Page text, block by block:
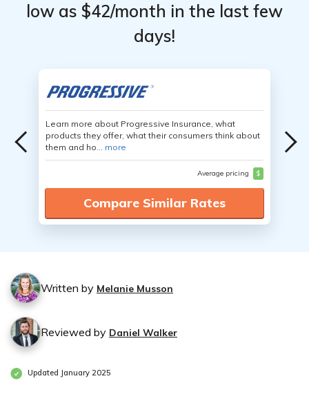
low as $42/month in the last few
days!
Learn more about Progressive Insurance, what
products they offer, what their consumers think about
them and ho... more
Average pricing $
Compare Similar Rates
Written by Melanie Musson
Reviewed by Daniel Walker
Updated January 2025